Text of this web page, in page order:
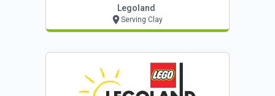
Legoland
Serving Clay